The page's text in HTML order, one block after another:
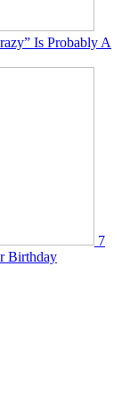
Is Probably A
7
Birthday